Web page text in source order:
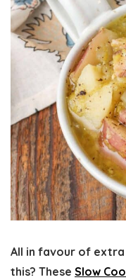
All in favour of
this? These Slow